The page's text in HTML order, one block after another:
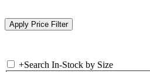
+Search In-Stock by Size